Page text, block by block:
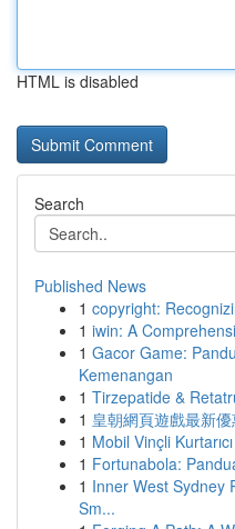
HTML is disabled
Search
Published News
1 copyright:
1 iwin: A
1 Gacor Game:
Kemenangan
1 Tirzepatide &
1 皇朝網頁遊戲最新
1 Mobil Vinçli
1 Fortunabola:
1 Inner West Sydney
Sm...